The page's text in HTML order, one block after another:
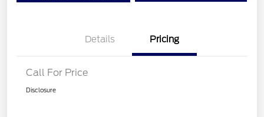
Details Pricing
Call For Price
Disclosure